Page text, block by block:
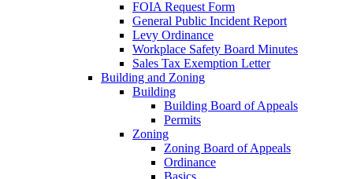
FOIA Request Form
General Public Incident Report
Levy Ordinance
Workplace Safety Board Minutes
Sales Tax Exemption Letter
Building and Zoning
Building
Building Board of Appeals
Permits
Zoning
Zoning Board of Appeals
Ordinance
Basics